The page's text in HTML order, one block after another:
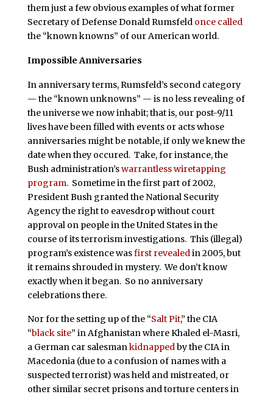
them just a few obvious examples of what former
Secretary of Defense Donald Rumsfeld once called
the “known knowns” of our American world.
Impossible Anniversaries
In anniversary terms, Rumsfeld’s second category
— the “known unknowns” — is no less revealing of
the universe we now inhabit; that is, our post-9/11
lives have been filled with events or acts whose
anniversaries might be notable, if only we knew the
date when they occured. Take, for instance, the
Bush administration’swarrantless wiretapping
program. Sometime in the first part of 2002,
President Bush granted the National Security
Agency the right to eavesdrop without court
approval on people in the United States in the
course of its terrorism investigations. This (illegal)
program’s existence wasfirst revealed in 2005, but
it remains shrouded in mystery. We don’t know
exactly when it began. So no anniversary
celebrations there.
Nor for the setting up of the “Salt Pit,” the CIA
“black site” in Afghanistan where Khaled el-Masri,
a German car salesmankidnappedby the CIA in
Macedonia (due to a confusion of names with a
suspected terrorist) was held and mistreated, or
other similar secret prisons and torture centers in